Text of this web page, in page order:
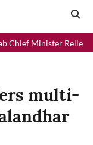
Relief Fund received
multi-